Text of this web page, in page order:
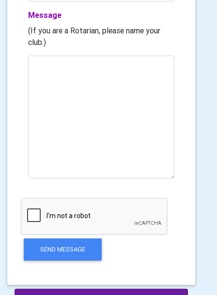
Message
(If you are a Rotarian, please name your
club.)
SEND MESSAGE